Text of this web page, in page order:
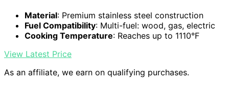
Material: Premium stainless steel construction
Fuel Compatibility: Multi-fuel: wood, gas, electric
Cooking Temperature: Reaches up to 1110°F
View Latest Price
As an affiliate, we earn on qualifying purchases.